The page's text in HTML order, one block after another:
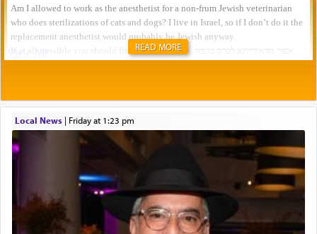
READ MORE
Local News| Friday at 1:23 pm